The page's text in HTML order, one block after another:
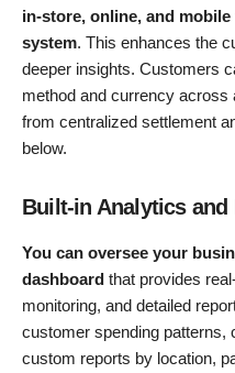
in-store, online, and
system. This enhances the
deeper insights. Customers
method and currency across
from centralized settlement
below.
Built-in Analytics and
You can oversee your
dashboard that provides
monitoring, and detailed
customer spending patterns,
custom reports by location,